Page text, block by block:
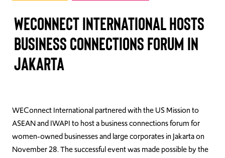
Join Us
Events
Donate
WECONNECT INTERNATIONAL HOSTS
BUSINESS CONNECTIONS FORUM IN
JAKARTA
WEConnect International partnered with the US Mission to
ASEAN and IWAPI to host a business connections forum for
women-owned businesses and large corporates in Jakarta on
November 28. The successful event was made possible by the